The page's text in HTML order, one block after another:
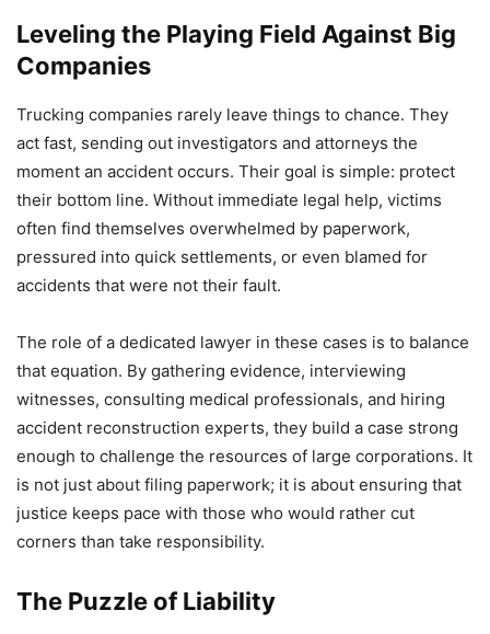
Leveling the Playing Field Against Big
Companies
Trucking companies rarely leave things to chance. They
act fast, sending out investigators and attorneys the
moment an accident occurs. Their goal is simple: protect
their bottom line. Without immediate legal help, victims
often find themselves overwhelmed by paperwork,
pressured into quick settlements, or even blamed for
accidents that were not their fault.
The role of a dedicated lawyer in these cases is to balance
that equation. By gathering evidence, interviewing
witnesses, consulting medical professionals, and hiring
accident reconstruction experts, they build a case strong
enough to challenge the resources of large corporations. It
is not just about filing paperwork; it is about ensuring that
justice keeps pace with those who would rather cut
corners than take responsibility.
The Puzzle of Liability